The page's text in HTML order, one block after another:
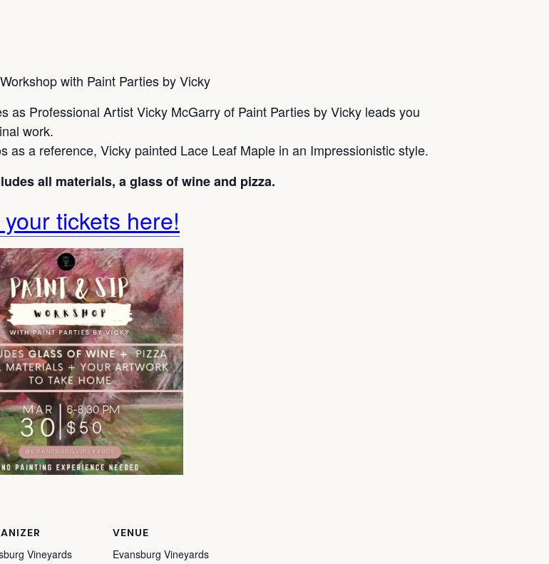
with Paint Parties by Vicky
as Professional Artist Vicky McGarry of Paint Parties by Vicky leads you
work.
as a reference, Vicky painted Lace Leaf Maple in an Impressionistic style.
all materials, a glass of wine and pizza.
tickets here!
Vineyards
VENUE
Evansburg Vineyards